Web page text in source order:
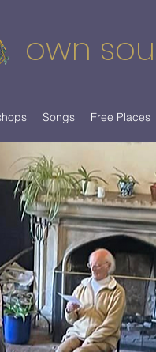
own
Songs Free Places